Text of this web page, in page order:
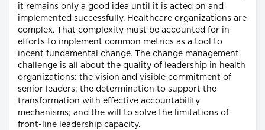
it remains only a good idea until it is acted on and
implemented successfully. Healthcare organizations are
complex. That complexity must be accounted for in
efforts to implement common metrics as a tool to
incent fundamental change. The change management
challenge is all about the quality of leadership in health
organizations: the vision and visible commitment of
senior leaders; the determination to support the
transformation with effective accountability
mechanisms; and the will to solve the limitations of
front-line leadership capacity.